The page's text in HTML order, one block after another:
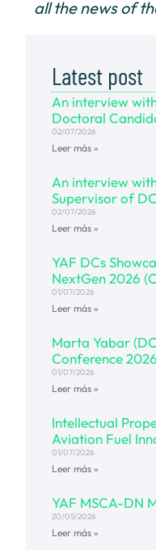
all the news of
Latest post
An interview
Doctoral
02/07/2026
Leer más »
An interview
Supervisor of
02/07/2026
Leer más »
YAF DCs
NextGen 2026
01/07/2026
Leer más »
Marta Yabar
Conference 2026
01/07/2026
Leer más »
Intellectual
Aviation Fuel
01/07/2026
Leer más »
YAF MSCA-DN
20/05/2026
Leer más »